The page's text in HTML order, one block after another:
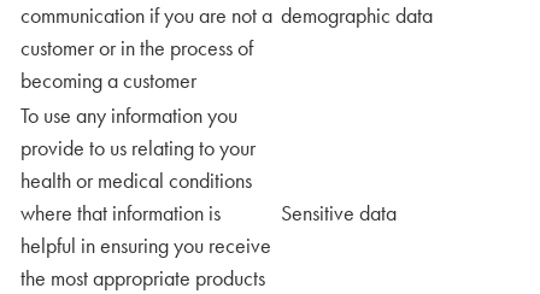
communication if you are not a
customer or in the process of
becoming a customer
demographic data
To use any information you
provide to us relating to your
health or medical conditions
where that information is
helpful in ensuring you receive
the most appropriate products
Sensitive data